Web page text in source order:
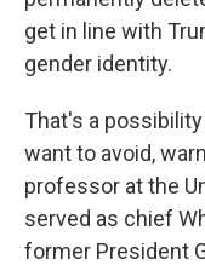
get in line with
gender identity.
That's a
want to avoid,
professor at the
served as chief
former President